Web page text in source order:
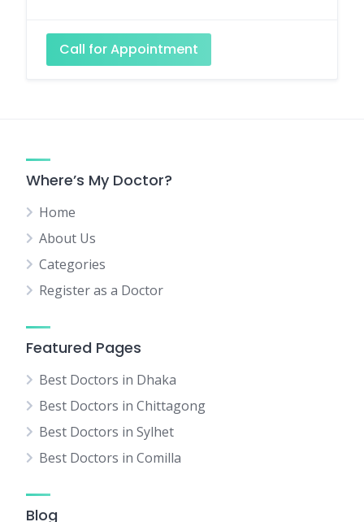
Call for Appointment
Where’s My Doctor?
Home
About Us
Categories
Register as a Doctor
Featured Pages
Best Doctors in Dhaka
Best Doctors in Chittagong
Best Doctors in Sylhet
Best Doctors in Comilla
Blog